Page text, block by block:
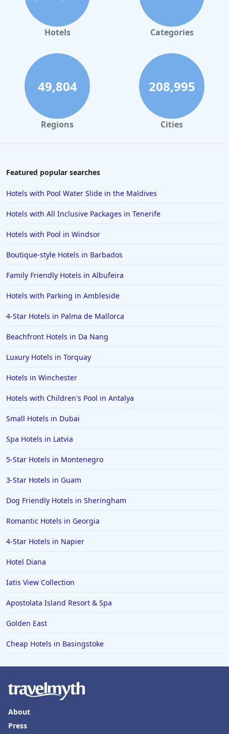
Hotels Categories
49,804
Regions
208,995
Cities
Featured popular searches
Hotels with Pool Water Slide in the Maldives
Hotels with All Inclusive Packages in Tenerife
Hotels with Pool in Windsor
Boutique-style Hotels in Barbados
Family Friendly Hotels in Albufeira
Hotels with Parking in Ambleside
4-Star Hotels in Palma de Mallorca
Beachfront Hotels in Da Nang
Luxury Hotels in Torquay
Hotels in Winchester
Hotels with Children's Pool in Antalya
Small Hotels in Dubai
Spa Hotels in Latvia
5-Star Hotels in Montenegro
3-Star Hotels in Guam
Dog Friendly Hotels in Sheringham
Romantic Hotels in Georgia
4-Star Hotels in Napier
Hotel Diana
Iatis View Collection
Apostolata Island Resort & Spa
Golden East
Cheap Hotels in Basingstoke
About
Press